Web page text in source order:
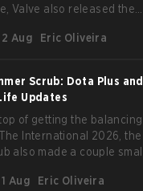
Valve also released the
your predictions for the
2 Aug Eric Oliveira
Scrub: Dota Plus
Updates
of getting the
International 2026, the
also made a couple
got a new post-
1 Aug Eric Oliveira